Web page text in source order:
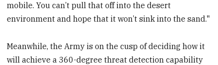
mobile. You can’t pull that off into the desert
environment and hope that it won’t sink into the sand."
Meanwhile, the Army is on the cusp of deciding how it
will achieve a 360-degree threat detection capability